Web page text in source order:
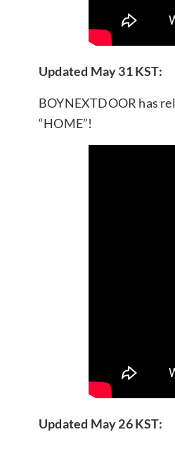
Updated May 31 KST:
BOYNEXTDOOR has
“HOME”!
Updated May 26 KST: